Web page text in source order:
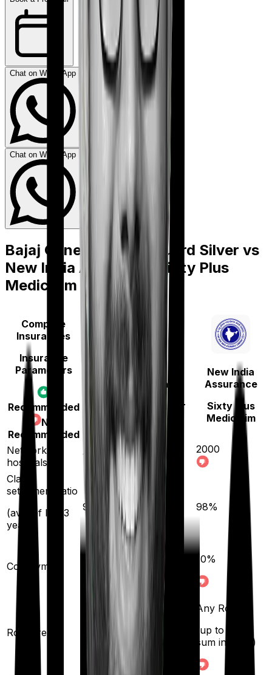
Chat on WhatsApp
Chat on WhatsApp
Bajaj General Health Guard Silver vs
New India Assurance Sixty Plus
Mediclaim
Compare
Insurances
Insurance
Parameters
Recommended
Not
Recommended
Bajaj General
Health Guard Silver
New India
Assurance
Sixty Plus
Mediclaim
Network
hospitals
12600
2000
Claim
settlement ratio
(avg. of last 3
years)
96 98%
Co-payment
10%
Room rent
(up to 1% of sum
insured)
Any Room
(up to 1% of
sum insured)